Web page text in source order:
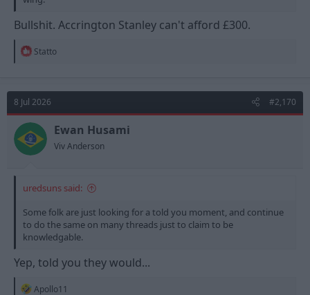
Bullshit. Accrington Stanley can't afford £300.
R
t
i
o
n
s
:
Statto
8 Jul 2026 #2,170
Ewan Husami
Viv Anderson
uredsuns said:
Some folk are just looking for a told you moment, and continue
to do the same on many threads just to claim to be
knowledgable.
Yep, told you they would...
R
Apollo11